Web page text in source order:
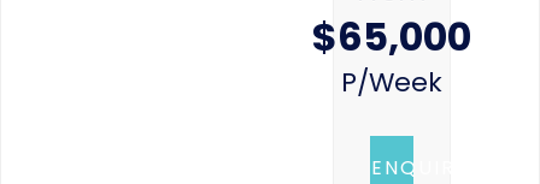
$65,000
P/week
ENQUIRE